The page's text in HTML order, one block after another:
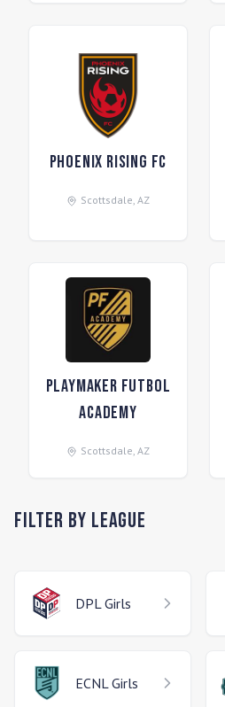
Phoenix Rising FC
Scottsdale, AZ
Playmaker Futbol
Academy
Scottsdale, AZ
Filter by League
DPL Girls
ECNL Girls